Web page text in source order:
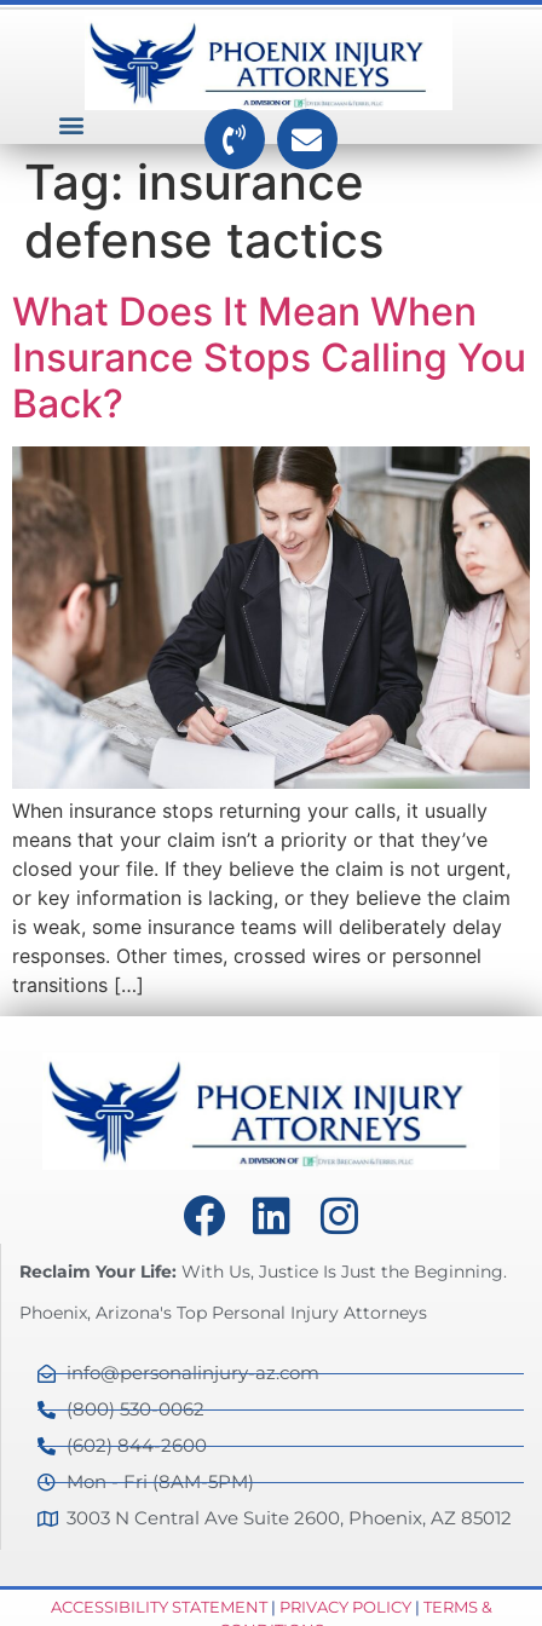
Tag:insurance
defense tactics
What Does It Mean When
Insurance Stops Calling You
Back?
When insurance stops returning your calls, it usually
means that your claim isn’t a priority or that they’ve
closed your file. If they believe the claim is not urgent,
or key information is lacking, or they believe the claim
is weak, some insurance teams will deliberately delay
responses. Other times, crossed wires or personnel
transitions […]
Reclaim Your Life: With Us, Justice Is Just the Beginning.
Phoenix, Arizona's Top Personal Injury Attorneys
info@personalinjury-az.com
(800) 530-0062
(602) 844-2600
Mon - Fri (8AM-5PM)
3003 N Central Ave Suite 2600, Phoenix, AZ 85012
ACCESSIBILITY STATEMENT| PRIVACY POLICY| TERMS &